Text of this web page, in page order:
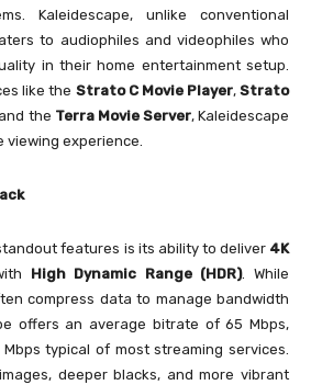
Kaleidescape, unlike conventional
to audiophiles and videophiles who
in their home entertainment setup.
like the Strato C Movie Player,Strato
the Terra Movie Server, Kaleidescape
viewing experience.
features is its ability to deliver 4K
High Dynamic Range (HDR). While
compress data to manage bandwidth
offers an average bitrate of 65 Mbps,
typical of most streaming services.
deeper blacks, and more vibrant